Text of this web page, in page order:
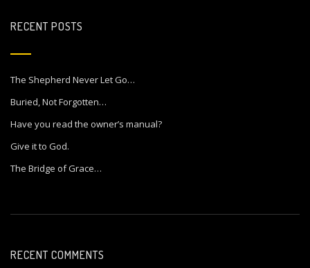
RECENT POSTS
The Shepherd Never Let Go…
Buried, Not Forgotten…
Have you read the owner’s manual?
Give it to God.
The Bridge of Grace…
RECENT COMMENTS